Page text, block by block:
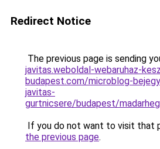
Redirect Notice
The previous page is sending
javitas.weboldal-webaruhaz-
budapest.com/microblog-
javitas-
gurtnicsere/budapest/
If you do not want to visit that
the previous page.